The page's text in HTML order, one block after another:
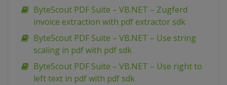
ByteScout PDF Suite – VB.NET – Zugferd
invoice extraction with pdf extractor sdk
ByteScout PDF Suite – VB.NET – Use string
scaling in pdf with pdf sdk
ByteScout PDF Suite – VB.NET – Use right to
left text in pdf with pdf sdk